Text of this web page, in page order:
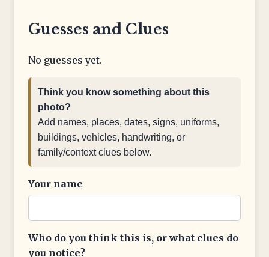
Guesses and Clues
No guesses yet.
Think you know something about this
photo?
Add names, places, dates, signs, uniforms,
buildings, vehicles, handwriting, or
family/context clues below.
Your name
Who do you think this is, or what clues do
you notice?